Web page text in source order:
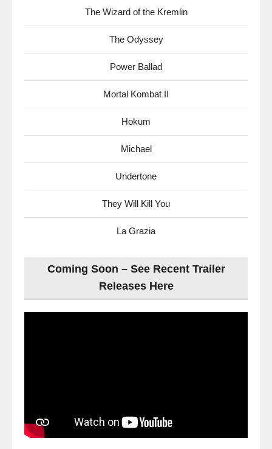
The Wizard of the Kremlin
The Odyssey
Power Ballad
Mortal Kombat II
Hokum
Michael
Undertone
They Will Kill You
La Grazia
Coming Soon – See Recent Trailer
Releases Here